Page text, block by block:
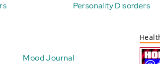
Personality Disorders
Mood Journal